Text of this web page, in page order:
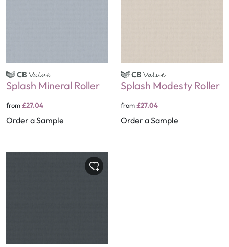
Splash Mineral Roller
from£27.04
Order a Sample
Splash Modesty Roller
from£27.04
Order a Sample